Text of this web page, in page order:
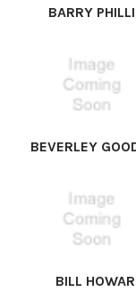
BARRY
BEVERLEY
BILL